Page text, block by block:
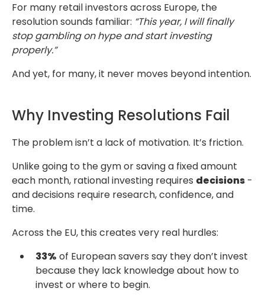
For many retail investors across Europe, the
resolution sounds familiar: “This year, I will finally
stop gambling on hype and start investing
properly.”
And yet, for many, it never moves beyond intention.
Why Investing Resolutions Fail
The problem isn’t a lack of motivation. It’s friction.
Unlike going to the gym or saving a fixed amount
each month, rational investing requires decisions -
and decisions require research, confidence, and
time.
Across the EU, this creates very real hurdles:
33% of European savers say they don’t invest
because they lack knowledge about how to
invest or where to begin.